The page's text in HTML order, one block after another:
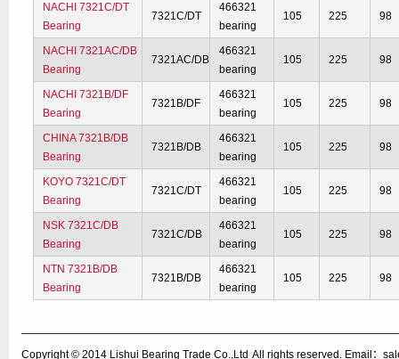
NACHI 7321C/DT
Bearing
7321C/DT
466321
bearing
105 225 98
NACHI 7321AC/DB
Bearing
7321AC/DB
466321
bearing
105 225 98
NACHI 7321B/DF
Bearing
7321B/DF
466321
bearing
105 225 98
CHINA 7321B/DB
Bearing
7321B/DB
466321
bearing
105 225 98
KOYO 7321C/DT
Bearing
7321C/DT
466321
bearing
105 225 98
NSK 7321C/DB
Bearing
7321C/DB
466321
bearing
105 225 98
NTN 7321B/DB
Bearing
7321B/DB
466321
bearing
105 225 98
Copyright © 2014 Lishui Bearing Trade Co.,Ltd All rights reserved. Email：